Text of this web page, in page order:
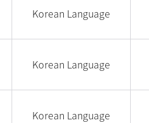
Korean Language
Korean Language
Korean Language